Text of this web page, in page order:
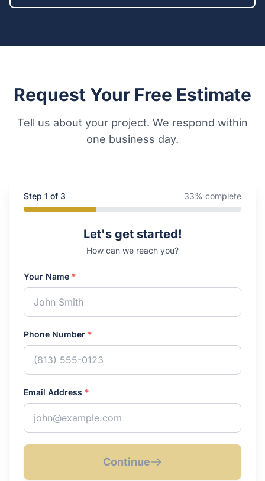
Request Your Free Estimate
Tell us about your project. We respond within
one business day.
Company Website
Step 1 of 3 33% complete
Let's get started!
How can we reach you?
Your Name *
Phone Number *
Email Address *
Continue